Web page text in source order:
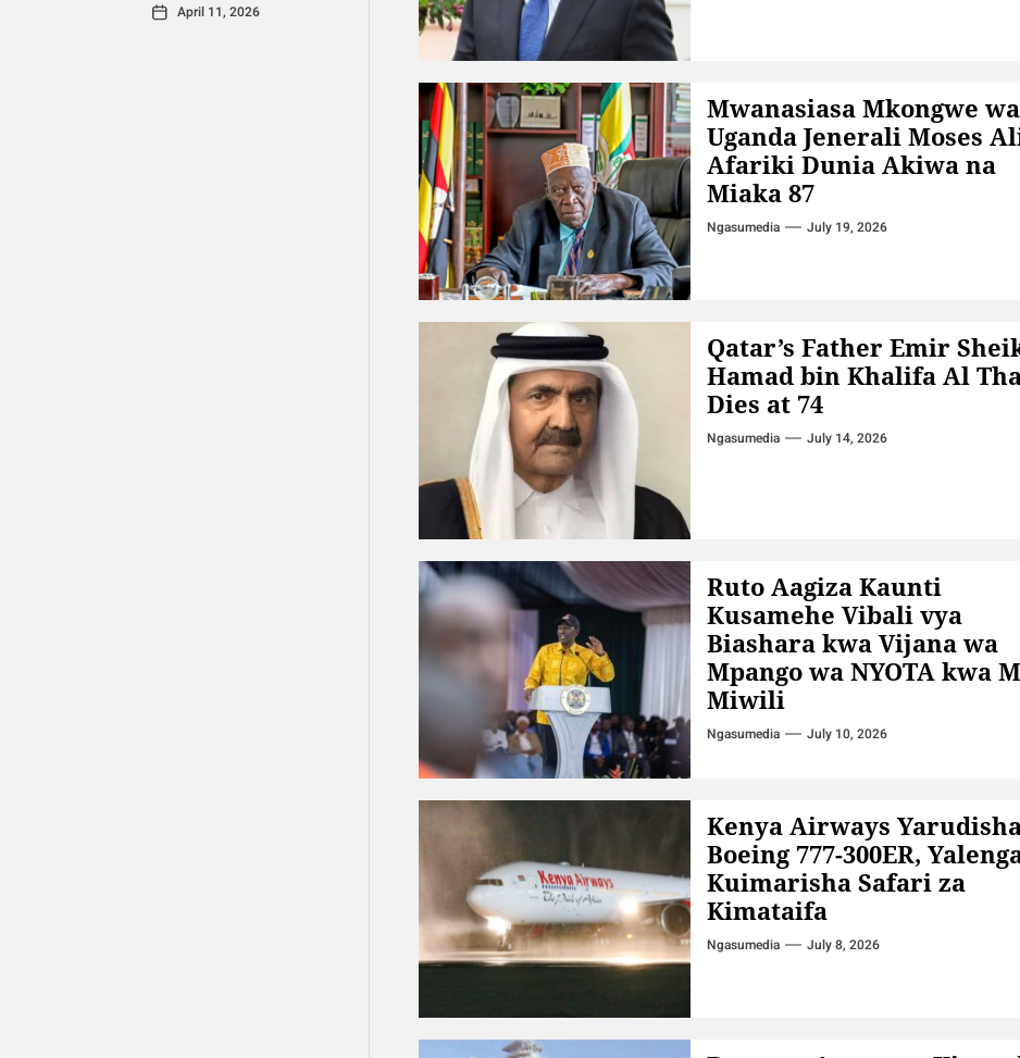
April 11, 2026
Mwanasiasa Mkongwe wa
Uganda Jenerali Moses
Afariki Dunia Akiwa na
Miaka 87
Ngasumedia July 19, 2026
Qatar’s Father Emir
Hamad bin Khalifa Al
Dies at 74
Ngasumedia July 14, 2026
Ruto Aagiza Kaunti
Kusamehe Vibali vya
Biashara kwa Vijana wa
Mpango wa NYOTA kwa
Miwili
Ngasumedia July 10, 2026
Kenya Airways
Boeing 777-300ER,
Kuimarisha Safari za
Kimataifa
Ngasumedia July 8, 2026